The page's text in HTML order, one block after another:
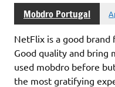
Mobdro Portugal
NetFlix is a good
Good quality and bring
used mobdro before
the most gratifying